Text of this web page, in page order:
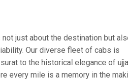
just about the destination but
Our diverse fleet of cabs is
to the historical elegance of
every mile is a memory in the